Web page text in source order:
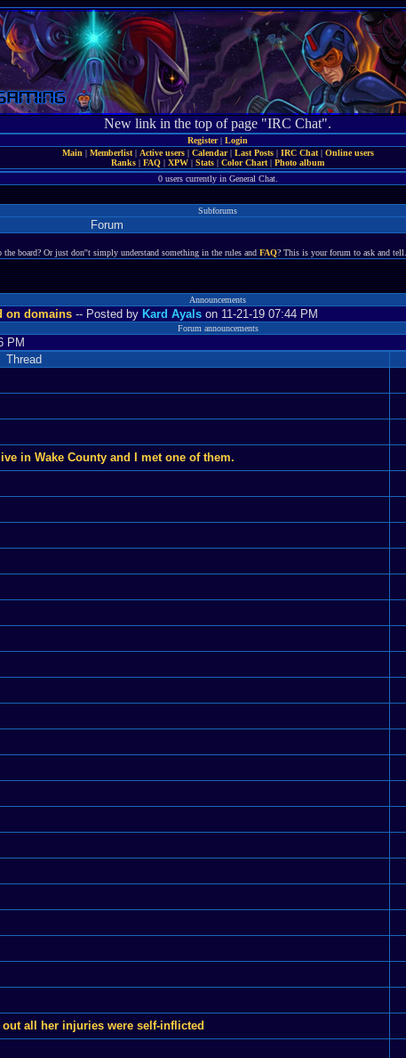
New link in the top of page "IRC Chat".
Register| Login
Main | Memberlist| Active users| Calendar| Last Posts| IRC Chat| Online users
Ranks | FAQ | XPW | Stats | Color Chart | Photo album
0 users currently in General Chat.
Subforums
Forum
the board? Or just don''t simply understand something in the rules and FAQ? This is your forum to ask and tell.
Announcements
on domains -- Posted by Kard Ayals on 11-21-19 07:44 PM
Forum announcements
PM
Thread
in Wake County and I met one of them.
all her injuries were self-inflicted